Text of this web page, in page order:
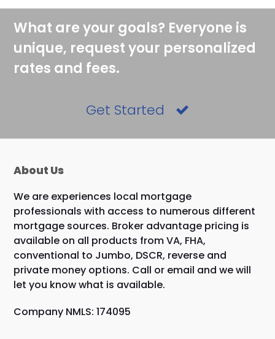
What are your goals? Everyone is
unique, request your personalized
rates and fees.
Get Started
About Us
We are experiences local mortgage
professionals with access to numerous different
mortgage sources. Broker advantage pricing is
available on all products from VA, FHA,
conventional to Jumbo, DSCR, reverse and
private money options. Call or email and we will
let you know what is available.
Company NMLS: 174095